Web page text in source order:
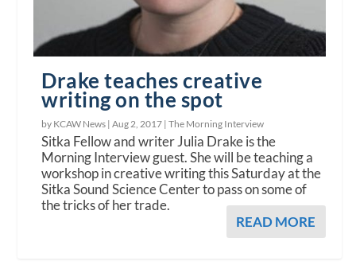
Drake teaches creative
writing on the spot
by KCAW News |Aug 2, 2017 |The Morning Interview
Sitka Fellow and writer Julia Drake is the
Morning Interview guest. She will be teaching a
workshop in creative writing this Saturday at the
Sitka Sound Science Center to pass on some of
the tricks of her trade.
READ MORE